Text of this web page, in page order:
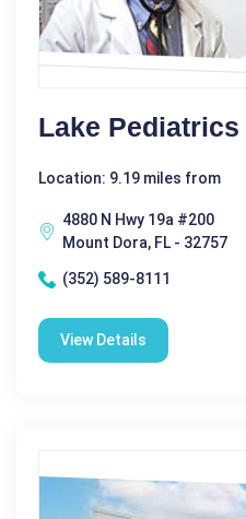
Lake Pediatrics
Location: 9.19 miles from
4880 N Hwy 19a #200
Mount Dora, FL - 32757
(352) 589-8111
View Details